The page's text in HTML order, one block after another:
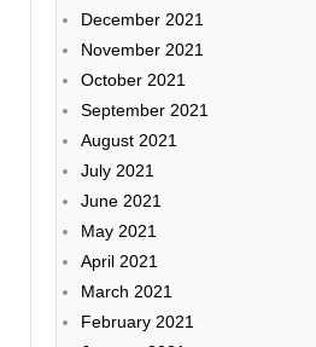
December 2021
November 2021
October 2021
September 2021
August 2021
July 2021
June 2021
May 2021
April 2021
March 2021
February 2021